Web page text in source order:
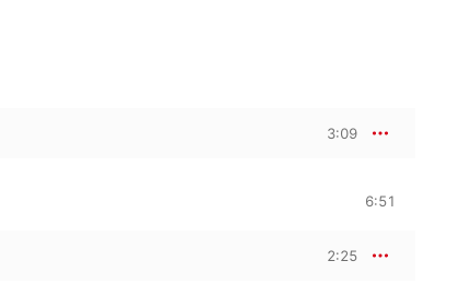
3:09
6:51
2:25